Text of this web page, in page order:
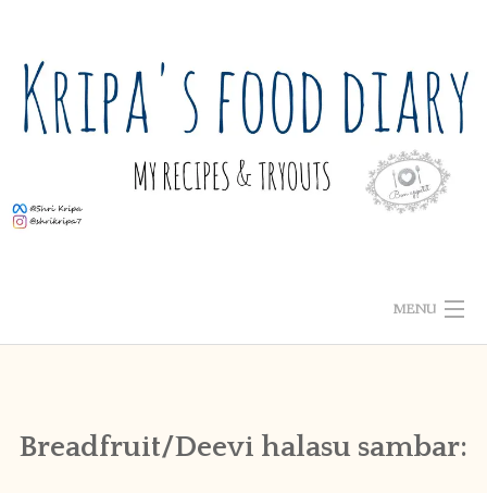
content
MENU
HOME
Breadfruit/Deevi halasu sambar: